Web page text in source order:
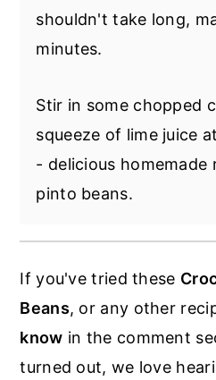
they just took
though in the past
can be tougher.
Also, hard water can
well as salt timing.
shouldn't take long,
minutes.
Stir in some chopped
squeeze of lime juice
- delicious homemade
pinto beans.
If you've tried these
Beans, or any other
know in the comment
turned out, we love